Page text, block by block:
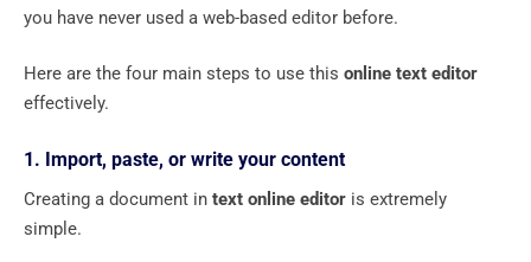
you have never used a web-based editor before.
Here are the four main steps to use this online text editor
effectively.
1. Import, paste, or write your content
Creating a document in text online editor is extremely
simple.